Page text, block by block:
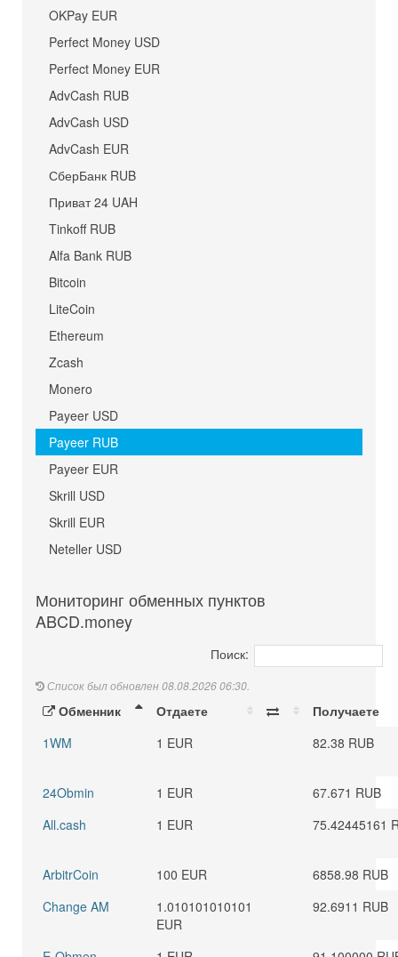
OKPay EUR
Perfect Money USD
Perfect Money EUR
AdvCash RUB
AdvCash USD
AdvCash EUR
СберБанк RUB
Приват 24 UAH
Tinkoff RUB
Alfa Bank RUB
Bitcoin
LiteCoin
Ethereum
Zcash
Monero
Payeer USD
Payeer RUB
Payeer EUR
Skrill USD
Skrill EUR
Neteller USD
Мониторинг обменных пунктов
ABCD.money
Поиск:
Список был обновлен 08.08.2026 06:30.
Обменник Отдаете
Получаете
1WM
1 EUR 82.38 RUB
24Obmin 1 EUR
67.671 RUB
All.cash
1 EUR 75.42445161
ArbitrCoin 100 EUR
6858.98 RUB
Change AM
1.010101010101
EUR
92.6911 RUB